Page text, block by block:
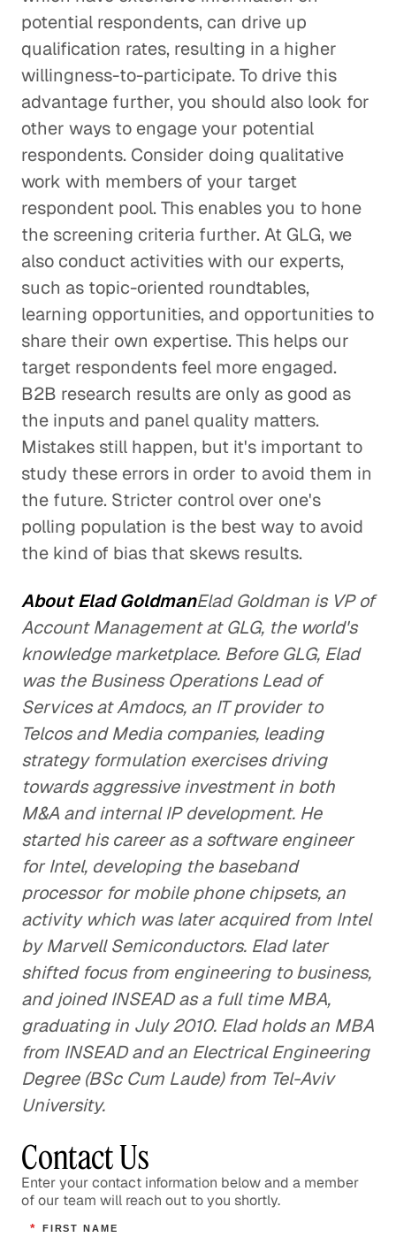
potential respondents, can drive up
qualification rates, resulting in a higher
willingness-to-participate. To drive this
advantage further, you should also look for
other ways to engage your potential
respondents. Consider doing qualitative
work with members of your target
respondent pool. This enables you to hone
the screening criteria further. At GLG, we
also conduct activities with our experts,
such as topic-oriented roundtables,
learning opportunities, and opportunities to
share their own expertise. This helps our
target respondents feel more engaged.
B2B research results are only as good as
the inputs and panel quality matters.
Mistakes still happen, but it's important to
study these errors in order to avoid them in
the future. Stricter control over one's
polling population is the best way to avoid
the kind of bias that skews results.
About Elad GoldmanElad Goldman is VP of
Account Management at GLG, the world's
knowledge marketplace. Before GLG, Elad
was the Business Operations Lead of
Services at Amdocs, an IT provider to
Telcos and Media companies, leading
strategy formulation exercises driving
towards aggressive investment in both
M&A and internal IP development. He
started his career as a software engineer
for Intel, developing the baseband
processor for mobile phone chipsets, an
activity which was later acquired from Intel
by Marvell Semiconductors. Elad later
shifted focus from engineering to business,
and joined INSEAD as a full time MBA,
graduating in July 2010. Elad holds an MBA
from INSEAD and an Electrical Engineering
Degree (BSc Cum Laude) from Tel-Aviv
University.
Contact Us
Enter your contact information below and a member
of our team will reach out to you shortly.
* FIRST NAME